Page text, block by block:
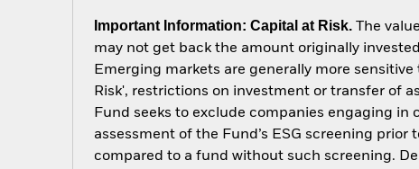
Important Information: Capital at Risk. The
may not get back the amount originally
Emerging markets are generally more
Risk', restrictions on investment or transfer of
Fund seeks to exclude companies engaging
assessment of the Fund’s ESG screening
compared to a fund without such screening.